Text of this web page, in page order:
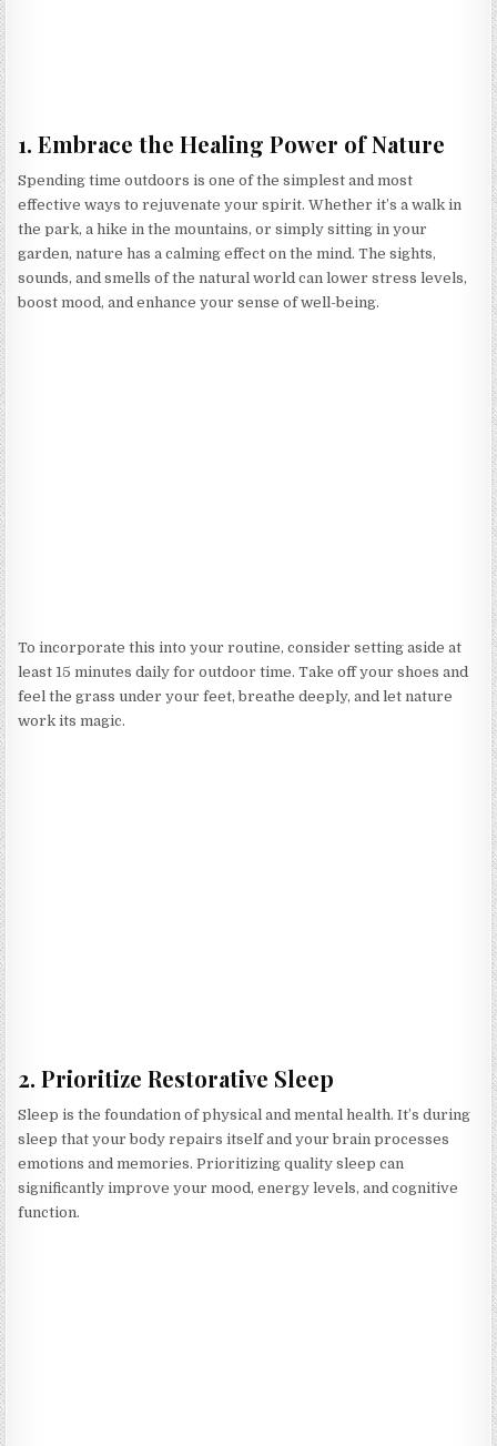
1. Embrace the Healing Power of Nature
Spending time outdoors is one of the simplest and most
effective ways to rejuvenate your spirit. Whether it’s a walk in
the park, a hike in the mountains, or simply sitting in your
garden, nature has a calming effect on the mind. The sights,
sounds, and smells of the natural world can lower stress levels,
boost mood, and enhance your sense of well-being.
To incorporate this into your routine, consider setting aside at
least 15 minutes daily for outdoor time. Take off your shoes and
feel the grass under your feet, breathe deeply, and let nature
work its magic.
2. Prioritize Restorative Sleep
Sleep is the foundation of physical and mental health. It’s during
sleep that your body repairs itself and your brain processes
emotions and memories. Prioritizing quality sleep can
significantly improve your mood, energy levels, and cognitive
function.